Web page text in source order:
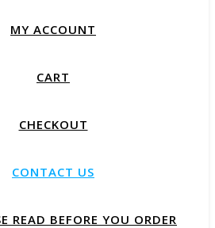
MY ACCOUNT
CART
CHECKOUT
CONTACT US
READ BEFORE YOU ORDER